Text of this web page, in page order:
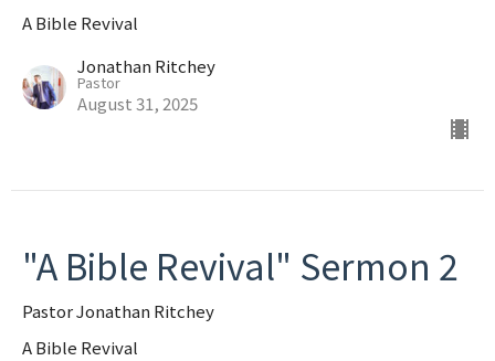
A Bible Revival
Jonathan Ritchey
Pastor
August 31, 2025
"A Bible Revival" Sermon 2
Pastor Jonathan Ritchey
A Bible Revival